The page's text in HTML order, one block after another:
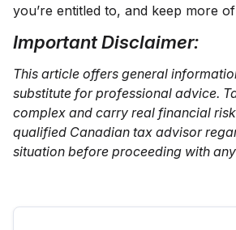
you’re entitled to, and keep more
Important Disclaimer:
This article offers general
substitute for professional advice.
complex and carry real financial
qualified Canadian tax advisor
situation before proceeding with